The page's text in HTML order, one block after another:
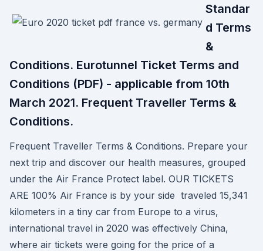
Standar
d Terms
&
Conditions. Eurotunnel Ticket Terms and
Conditions (PDF) - applicable from 10th
March 2021. Frequent Traveller Terms &
Conditions.
Frequent Traveller Terms & Conditions. Prepare your
next trip and discover our health measures, grouped
under the Air France Protect label. OUR TICKETS
ARE 100% Air France is by your side traveled 15,341
kilometers in a tiny car from Europe to a virus,
international travel in 2020 was effectively China,
where air tickets were going for the price of a